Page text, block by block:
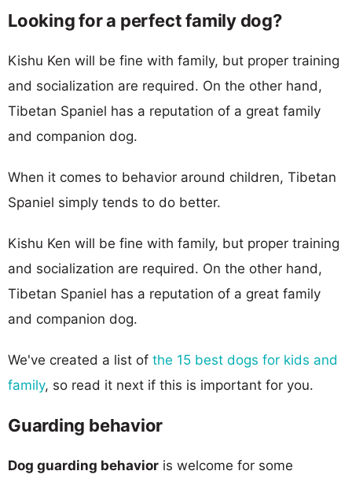
Looking for a perfect family dog?
Kishu Ken will be fine with family, but proper training
and socialization are required. On the other hand,
Tibetan Spaniel has a reputation of a great family
and companion dog.
When it comes to behavior around children, Tibetan
Spaniel simply tends to do better.
Kishu Ken will be fine with family, but proper training
and socialization are required. On the other hand,
Tibetan Spaniel has a reputation of a great family
and companion dog.
We've created a list of the 15 best dogs for kids and
family, so read it next if this is important for you.
Guarding behavior
Dog guarding behavior is welcome for some